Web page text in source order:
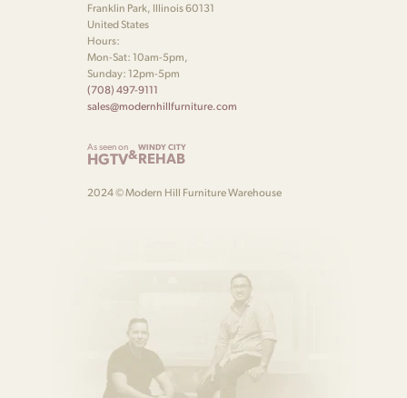
Franklin Park, Illinois 60131
United States
Hours:
Mon-Sat: 10am-5pm,
Sunday: 12pm-5pm
(708) 497-9111
sales@modernhillfurniture.com
As seen on
HGTV&WINDY CITY
REHAB
2024 © Modern Hill Furniture Warehouse